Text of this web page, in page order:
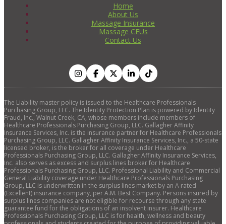
Home
About Us
Massage Insurance
Massage CEUs
Contact Us
The Liability master policy is issued to the Healthcare Professionals
Purchasing Group, LLC. The Identity Protection Plan is powered by Identity
Fraud, Inc., Walnut Creek, CA, whose members include members of
Healthcare Professionals Purchasing Group, LLC. Gallagher Affinity
Insurance Services, Inc. is the insurance partner for Healthcare Professionals
Purchasing Group, LLC. Gallagher Affinity Insurance Services, Inc., a 50-state
licensed broker, is the broker for all coverage under Healthcare
Professionals Purchasing Group, LLC. Gallagher Affinity Insurance Services,
Inc. also serves as excess and surplus lines broker for Healthcare
Professionals Purchasing Group, LLC. Professional Liability and Commercial
General Liability coverage under Healthcare Professionals Purchasing
Group, LLC is underwritten in the surplus lines market by an A rated
(Excellent) insurance company, per A.M. Best Company. Persons insured by
surplus lines companies are not eligible for recourse through any state
guarantee fund for the obligations of an insolvent insurer. Healthcare
Professionals Purchasing Group, LLC is for health, wellness and beauty